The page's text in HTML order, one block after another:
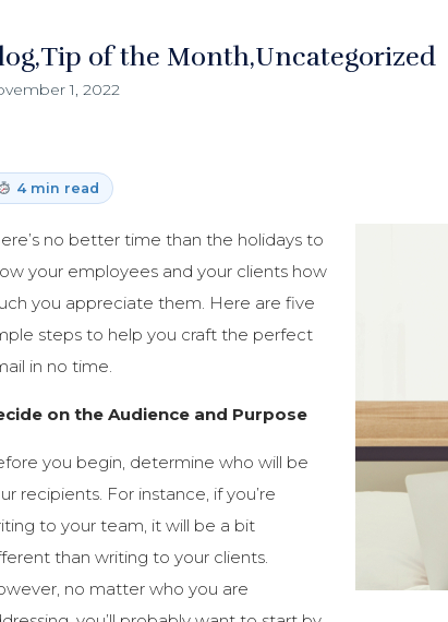
Tip of the Month Uncategorized
1, 2022
4 min read
no better time than the holidays to
your employees and your clients how
you appreciate them. Here are five
steps to help you craft the perfect
in no time.
on the Audience and Purpose
you begin, determine who will be
recipients. For instance, if you’re
to your team, it will be a bit
than writing to your clients.
no matter who you are